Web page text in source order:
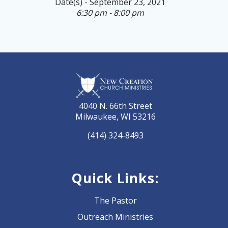
Date(s) - September 23, 2021
6:30 pm - 8:00 pm
4040 N. 66th Street
Milwaukee, WI 53216
(414) 324-8493
Quick Links:
The Pastor
Outreach Ministries